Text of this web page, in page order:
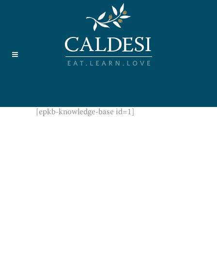
[epkb-knowledge-base id=1]